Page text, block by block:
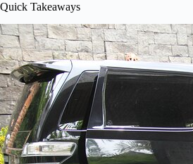
Quick Takeaways